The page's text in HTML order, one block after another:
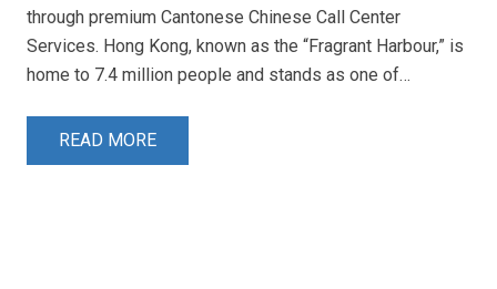
through premium Cantonese Chinese Call Center
Services. Hong Kong, known as the “Fragrant Harbour,” is
home to 7.4 million people and stands as one of…
READ MORE